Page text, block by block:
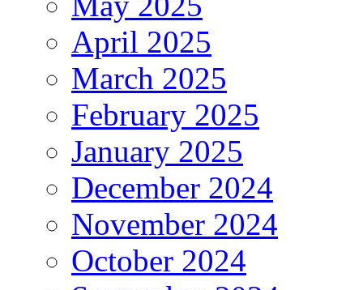
April 2025
March 2025
February 2025
January 2025
December 2024
November 2024
October 2024